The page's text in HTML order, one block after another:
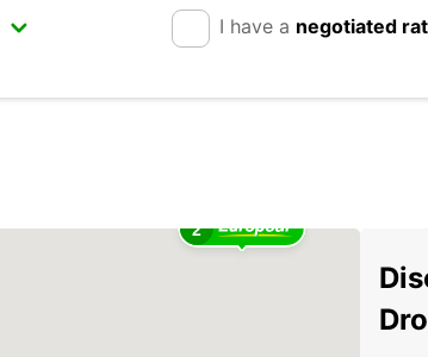
I have a negotiated
2